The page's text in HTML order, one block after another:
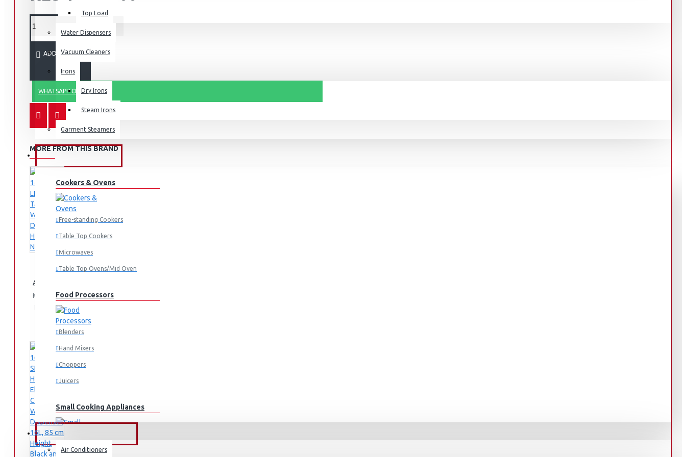
Top Load
Water Dispensers
Vacuum Cleaners
Irons
Dry Irons
Steam Irons
Garment Steamers
Cookers & Ovens
Free-standing Cookers
Table Top Cookers
Microwaves
Table Top Ovens/Mid Oven
Food Processors
Blenders
Hand Mixers
Choppers
Juicers
Small Cooking Appliances
Air Fryers
FANS & AIR CONDITIONERS
Air Conditioners
ADD TO CART
WHATSAPP ORDER
MORE FROM THIS BRAND
AD-14THN-LN1(W) Table Top Water Dispenser, Hot & Normal
KES 4,995.00
Add
Wish
List
Product